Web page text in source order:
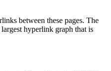
between these pages. The
hyperlink graph that is